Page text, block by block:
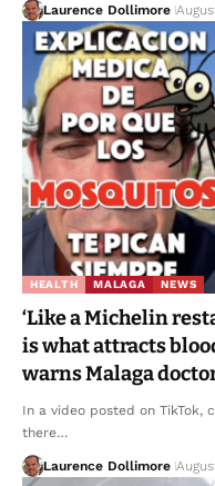
Laurence Dollimore
HEALTH MALAGA NEWS
‘Like a Michelin
is what attracts
warns Malaga
In a video posted on TikTok,
there…
Laurence Dollimore